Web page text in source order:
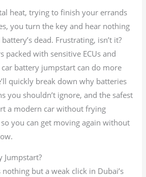
heat, trying to finish your errands
you turn the key and hear nothing
dead. Frustrating, isn’t it?
packed with sensitive ECUs and
battery jumpstart can do more
quickly break down why batteries
you shouldn’t ignore, and the safest
a modern car without frying
you can get moving again without
Jumpstart?
but a weak click in Dubai’s